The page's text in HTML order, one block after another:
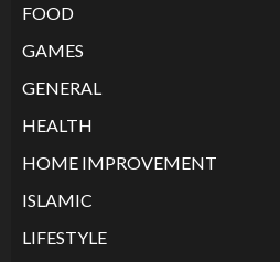
FOOD
GAMES
GENERAL
HEALTH
HOME IMPROVEMENT
ISLAMIC
LIFESTYLE